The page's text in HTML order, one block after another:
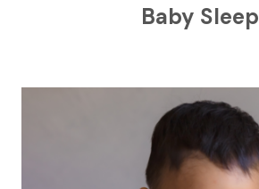
Baby Sleep